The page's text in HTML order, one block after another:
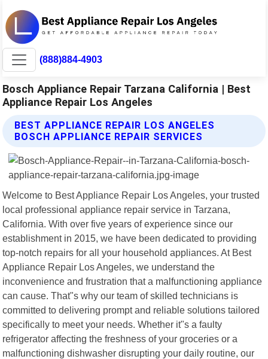
(888)884-4903
Bosch Appliance Repair Tarzana California | Best
Appliance Repair Los Angeles
BEST APPLIANCE REPAIR LOS ANGELES
BOSCH APPLIANCE REPAIR SERVICES
Welcome to Best Appliance Repair Los Angeles, your trusted
local professional appliance repair service in Tarzana,
California. With over five years of experience since our
establishment in 2015, we have been dedicated to providing
top-notch repairs for all your household appliances. At Best
Appliance Repair Los Angeles, we understand the
inconvenience and frustration that a malfunctioning appliance
can cause. That"s why our team of skilled technicians is
committed to delivering prompt and reliable solutions tailored
specifically to meet your needs. Whether it"s a faulty
refrigerator affecting the freshness of your groceries or a
malfunctioning dishwasher disrupting your daily routine, our